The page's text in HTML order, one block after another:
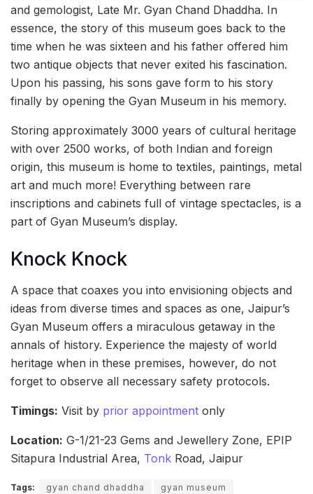
and gemologist, Late Mr. Gyan Chand Dhaddha. In
essence, the story of this museum goes back to the
time when he was sixteen and his father offered him
two antique objects that never exited his fascination.
Upon his passing, his sons gave form to his story
finally by opening the Gyan Museum in his memory.
Storing approximately 3000 years of cultural heritage
with over 2500 works, of both Indian and foreign
origin, this museum is home to textiles, paintings, metal
art and much more! Everything between rare
inscriptions and cabinets full of vintage spectacles, is a
part of Gyan Museum’s display.
Knock Knock
A space that coaxes you into envisioning objects and
ideas from diverse times and spaces as one, Jaipur’s
Gyan Museum offers a miraculous getaway in the
annals of history. Experience the majesty of world
heritage when in these premises, however, do not
forget to observe all necessary safety protocols.
Timings: Visit by prior appointment only
Location: G-1/21-23 Gems and Jewellery Zone, EPIP
Sitapura Industrial Area, Tonk Road, Jaipur
Tags: gyan chand dhaddha
gyan museum